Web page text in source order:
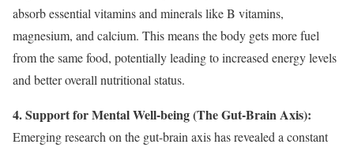
absorb essential vitamins and minerals like B vitamins,
magnesium, and calcium. This means the body gets more fuel
from the same food, potentially leading to increased energy levels
and better overall nutritional status.
4. Support for Mental Well-being (The Gut-Brain Axis):
Emerging research on the gut-brain axis has revealed a constant